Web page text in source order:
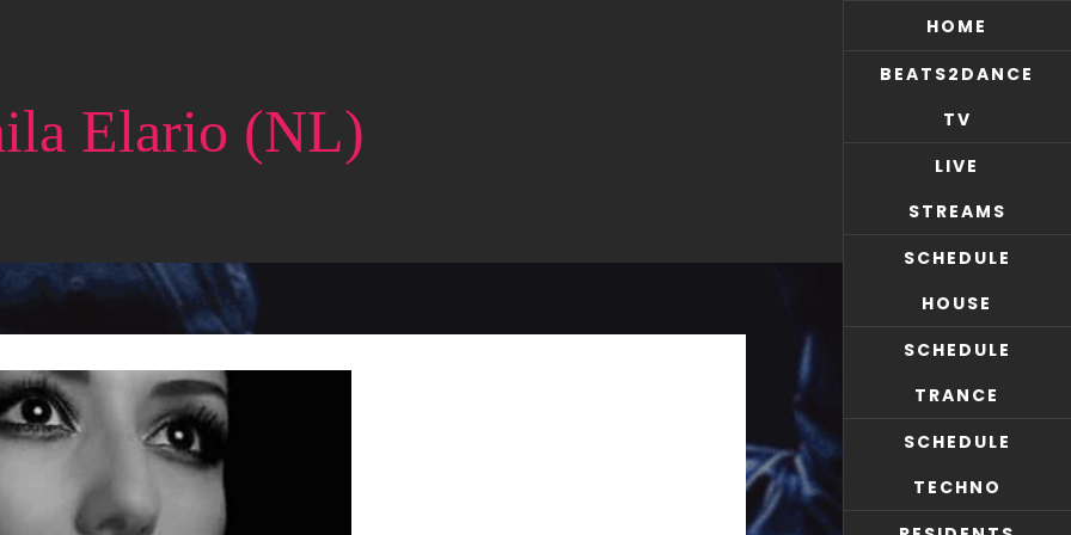
HOME
BEATS2DANCE
TV
LIVE
STREAMS
SCHEDULE
HOUSE
SCHEDULE
TRANCE
SCHEDULE
TECHNO
Elario (NL)